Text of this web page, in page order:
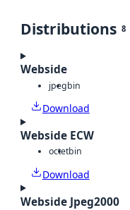
Distributions 8
Webside
jpegbin
Download
Webside ECW
octetbin
Download
Webside Jpeg2000